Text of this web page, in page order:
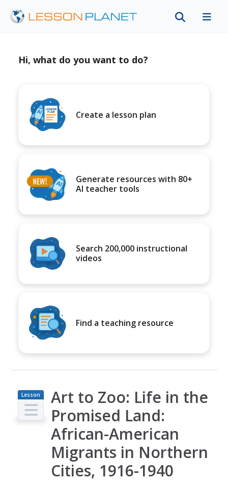
Hi, what do you want to do?
Create a lesson plan
Generate resources with 80+
AI teacher tools
Search 200,000 instructional
videos
Find a teaching resource
Lesson
Plan
Art to Zoo: Life in the
Promised Land:
African-American
Migrants in Northern
Cities, 1916-1940